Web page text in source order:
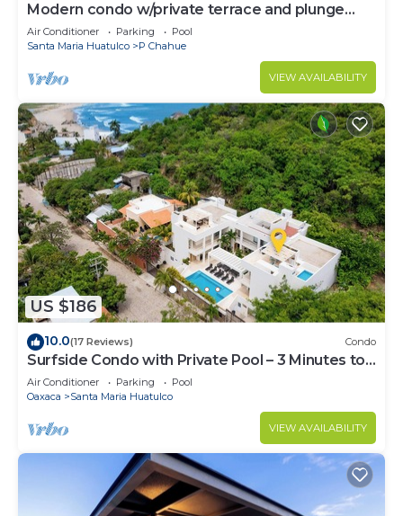
Modern condo w/private terrace and plunge
pool
Air Conditioner Parking
Pool
Santa Maria Huatulco
P Chahue
VIEW AVAILABILITY
US $186
10.0(17 Reviews) Condo
Surfside Condo with Private Pool – 3 Minutes to
the Beach
Air Conditioner Parking
Pool
Oaxaca
Santa Maria Huatulco
VIEW AVAILABILITY